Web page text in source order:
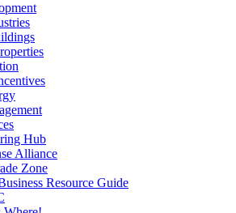
Hub
Alliance
Zone
Resource Guide